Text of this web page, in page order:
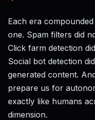
Each era
one. Spam filters did
Click farm detection
Social bot detection
generated content.
prepare us for
exactly like humans
dimension.